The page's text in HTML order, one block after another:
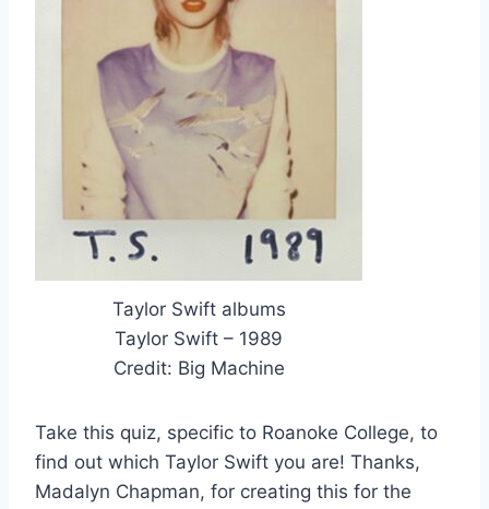
Taylor Swift albums
Taylor Swift – 1989
Credit: Big Machine
Take this quiz, specific to Roanoke College, to
find out which Taylor Swift you are! Thanks,
Madalyn Chapman, for creating this for the